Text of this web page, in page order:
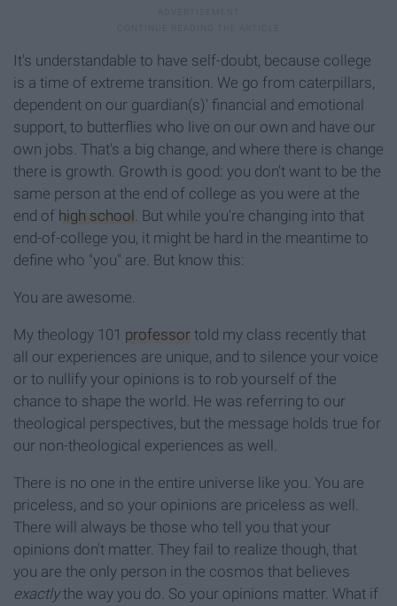
It's understandable to have self-doubt, because college
is a time of extreme transition. We go from caterpillars,
dependent on our guardian(s)' financial and emotional
support, to butterflies who live on our own and have our
own jobs. That's a big change, and where there is change
there is growth. Growth is good: you don't want to be the
same person at the end of college as you were at the
end of high school . But while you're changing into that
end-of-college you, it might be hard in the meantime to
define who "you" are. But know this:
You are awesome.
My theology 101 professor told my class recently that
all our experiences are unique, and to silence your voice
or to nullify your opinions is to rob yourself of the
chance to shape the world. He was referring to our
theological perspectives, but the message holds true for
our non-theological experiences as well.
There is no one in the entire universe like you. You are
priceless, and so your opinions are priceless as well.
There will always be those who tell you that your
opinions don't matter. They fail to realize though, that
you are the only person in the cosmos that believes
exactlythe way you do. So your opinions matter. What if